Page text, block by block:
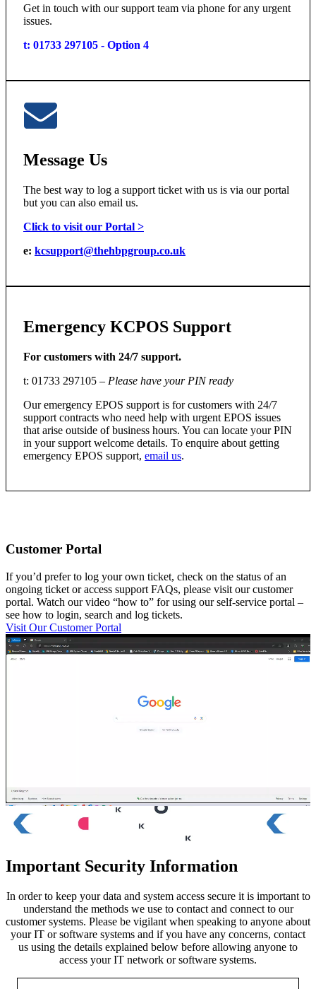
Get in touch with our support team via phone for any urgent
issues.
t: 01733 297105 - Option 4
Message Us
The best way to log a support ticket with us is via our portal
but you can also email us.
Click to visit our Portal >
e: kcsupport@thehbpgroup.co.uk
Emergency KCPOS Support
For customers with 24/7 support.
t: 01733 297105 – Please have your PIN ready
Our emergency EPOS support is for customers with 24/7
support contracts who need help with urgent EPOS issues
that arise outside of business hours. You can locate your PIN
in your support welcome details. To enquire about getting
emergency EPOS support, email us.
Customer Portal
If you’d prefer to log your own ticket, check on the status of an
ongoing ticket or access support FAQs, please visit our customer
portal. Watch our video “how to” for using our self-service portal –
see how to login, search and log tickets.
Visit Our Customer Portal
Important Security Information
In order to keep your data and system access secure it is important to
understand the methods we use to contact and connect to our
customer systems. Please be vigilant when speaking to anyone about
your IT or software systems and if you have any concerns, contact
us using the details explained below before allowing anyone to
access your IT network or software systems.